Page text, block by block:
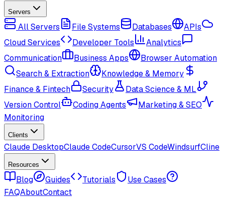
Servers
All Servers File Systems Databases
APIs
Cloud Services
Developer Tools
Analytics
Communication
Business Apps
Browser Automation
Search & Extraction
Knowledge & Memory
Finance & Fintech
Security
Data Science & ML
Version Control
Coding Agents
Marketing & SEO
Monitoring
Clients
Claude DesktopClaude CodeCursorVS CodeWindsurfCline
Resources
Blog Guides Tutorials
Use Cases
FAQAboutContact